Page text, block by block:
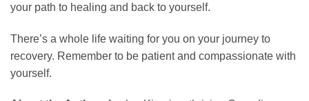
your path to healing and back to yourself.
There’s a whole life waiting for you on your journey to
recovery. Remember to be patient and compassionate with
yourself.